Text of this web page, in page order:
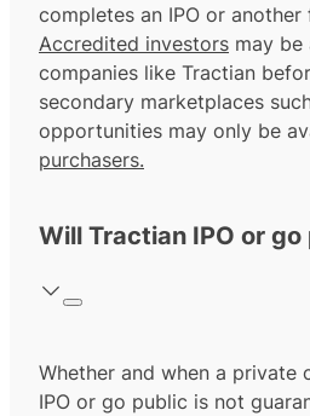
completes an IPO or
Accredited investors may
companies like Tractian
secondary marketplaces
opportunities may only be
purchasers.
Will Tractian IPO or go
Whether and when a private
IPO or go public is not